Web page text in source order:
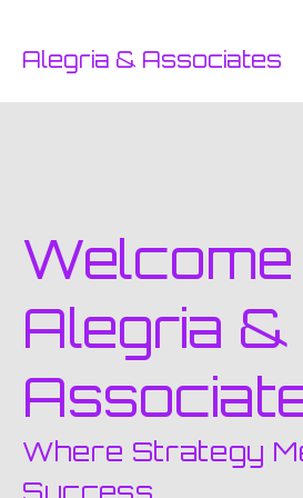
Alegria & Associates
Alegria &
Where Strategy
Success